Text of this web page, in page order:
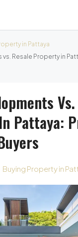
in Pattaya
Resale Property in
Pattaya:
Buying Property in